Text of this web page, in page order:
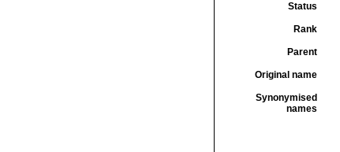
Status
Rank
Parent
Original name
Synonymised
names